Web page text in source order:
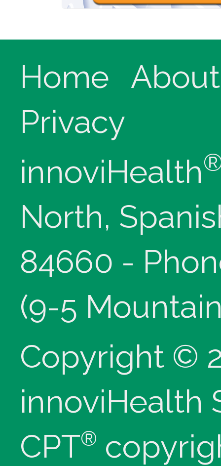
Home
About
Privacy
innoviHealth
North,
84660 -
(9-5
Copyright ©
innoviHealth
CPT®